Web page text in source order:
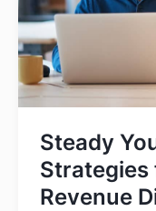
Steady
Strategies
Revenue